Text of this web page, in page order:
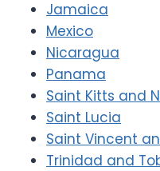
Jamaica
Mexico
Nicaragua
Panama
Saint Kitts and
Saint Lucia
Saint Vincent
Trinidad and